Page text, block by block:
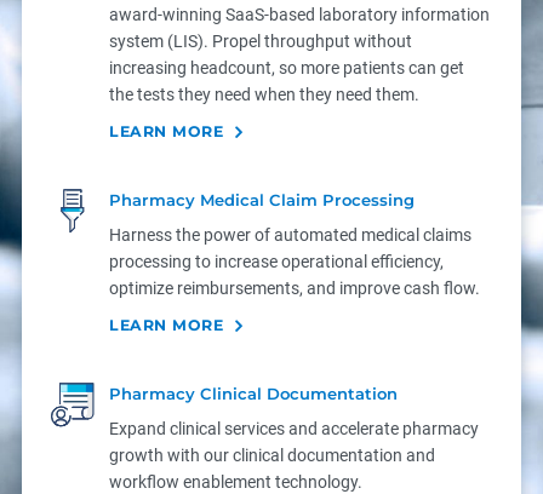
award-winning SaaS-based laboratory information
system (LIS). Propel throughput without
increasing headcount, so more patients can get
the tests they need when they need them.
LEARN MORE
Pharmacy Medical Claim Processing
Harness the power of automated medical claims
processing to increase operational efficiency,
optimize reimbursements, and improve cash flow.
LEARN MORE
Pharmacy Clinical Documentation
Expand clinical services and accelerate pharmacy
growth with our clinical documentation and
workflow enablement technology.